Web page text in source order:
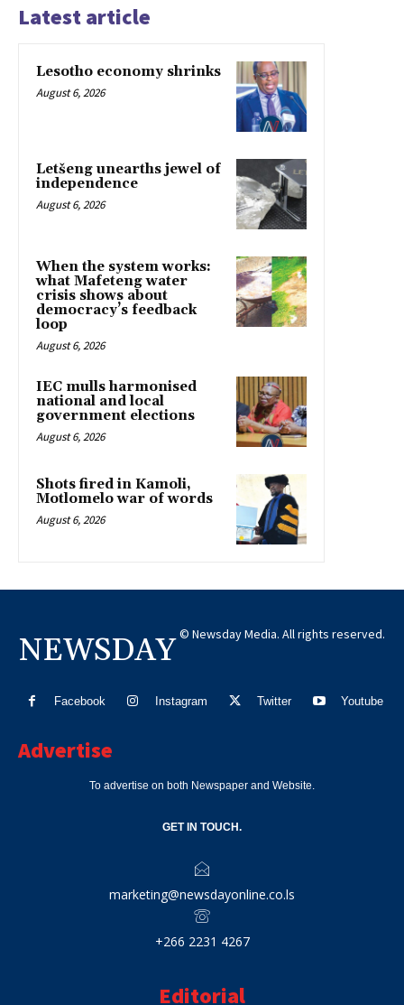
Latest article
Lesotho economy shrinks
August 6, 2026
Letšeng unearths jewel of
independence
August 6, 2026
When the system works:
what Mafeteng water
crisis shows about
democracy’s feedback
loop
August 6, 2026
IEC mulls harmonised
national and local
government elections
August 6, 2026
Shots fired in Kamoli,
Motlomelo war of words
August 6, 2026
NEWSDAY © Newsday Media. All rights reserved.
Facebook Instagram Twitter Youtube
Advertise
To advertise on both Newspaper and Website.
GET IN TOUCH.
marketing@newsdayonline.co.ls
+266 2231 4267
Editorial